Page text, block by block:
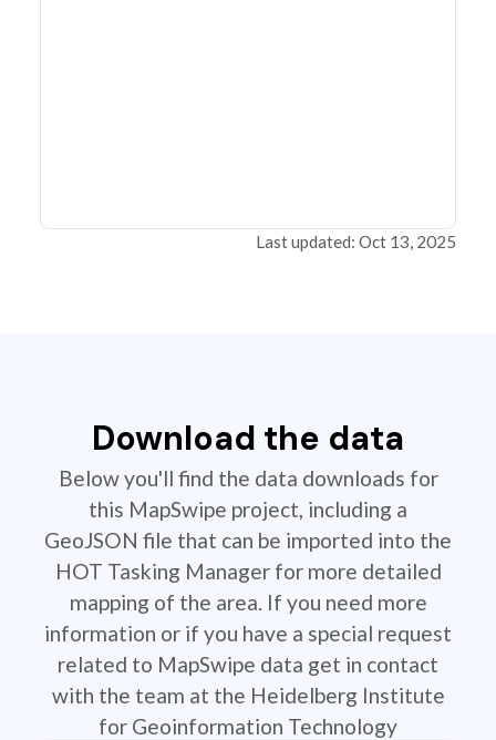
Last updated: Oct 13, 2025
Download the data
Below you'll find the data downloads for
this MapSwipe project, including a
GeoJSON file that can be imported into the
HOT Tasking Manager for more detailed
mapping of the area. If you need more
information or if you have a special request
related to MapSwipe data get in contact
with the team at the Heidelberg Institute
for Geoinformation Technology